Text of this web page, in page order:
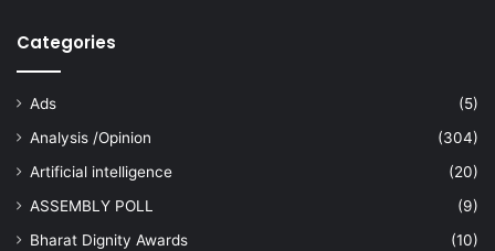
Categories
Ads
(5)
Analysis /Opinion
(304)
Artificial intelligence
(20)
ASSEMBLY POLL
(9)
Bharat Dignity Awards
(10)